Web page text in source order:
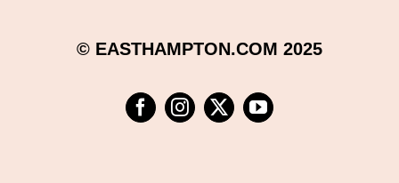
© EASTHAMPTON.COM 2025
FacebookInstagram
TwitterYouTube